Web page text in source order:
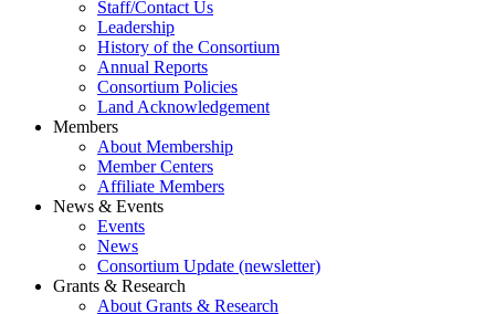
Staff/Contact Us
Leadership
History of the Consortium
Annual Reports
Consortium Policies
Land Acknowledgement
Members
About Membership
Member Centers
Affiliate Members
News & Events
Events
News
Consortium Update (newsletter)
Grants & Research
About Grants & Research